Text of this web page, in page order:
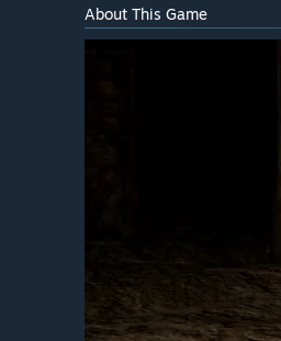
About This Game